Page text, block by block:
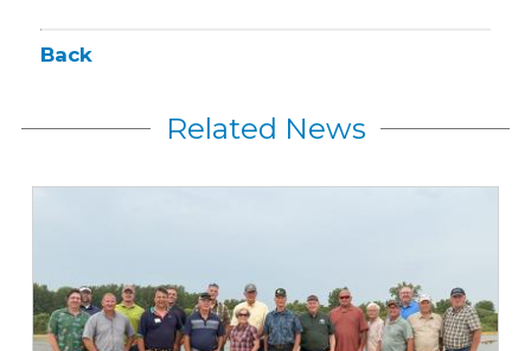
Back
Related News